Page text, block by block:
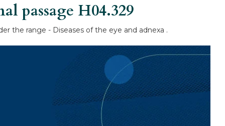
passage H04.329
the range - Diseases of the eye and adnexa .